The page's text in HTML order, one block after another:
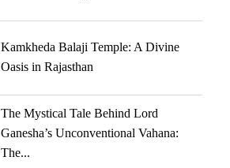
Kamkheda Balaji Temple: A Divine
Oasis in Rajasthan
The Mystical Tale Behind Lord
Ganesha’s Unconventional Vahana:
The...